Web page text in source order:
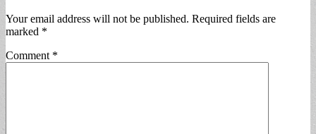
Your email address will not be published. Required fields are
marked *
Comment *